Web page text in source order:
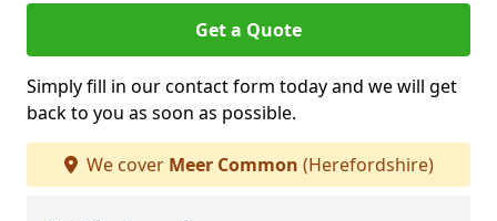
Get a Quote
Simply fill in our contact form today and we will get
back to you as soon as possible.
We cover Meer Common (Herefordshire)